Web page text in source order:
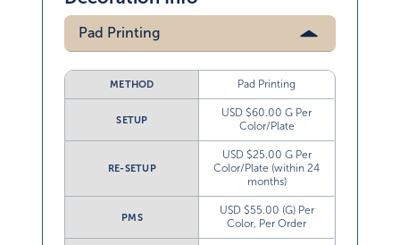
Pad Printing
METHOD Pad Printing
SETUP
USD $60.00 G Per
Color/Plate
RE-SETUP
USD $25.00 G Per
Color/Plate (within 24
months)
PMS
USD $55.00 (G) Per
Color, Per Order